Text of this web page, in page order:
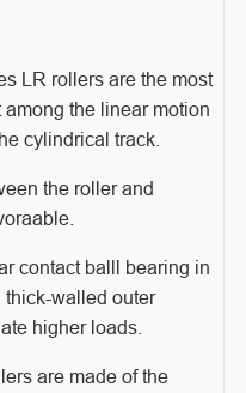
LR rollers are the most
the linear motion
cylindrical track.
the roller and
contact balll bearing in
thick-walled outer
higher loads.
are made of the